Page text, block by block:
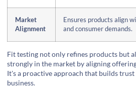
Market
Alignment
Ensures products align
and consumer demands.
Fit testing not only refines products but
strongly in the market by aligning
It's a proactive approach that builds
business.